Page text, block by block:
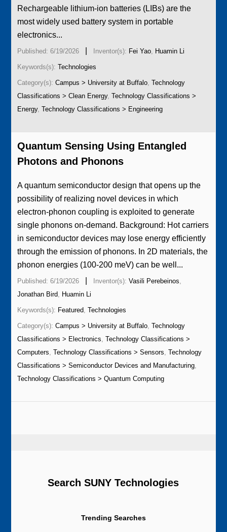
Rechargeable lithium-ion batteries (LIBs) are the
most widely used battery system in portable
electronics...
Published: 6/19/2026 Inventor(s): Fei Yao, Huamin Li
Keywords(s):Technologies
Category(s):Campus > University at Buffalo,Technology
Classifications > Clean Energy,Technology Classifications >
Energy,Technology Classifications > Engineering
Quantum Sensing Using Entangled
Photons and Phonons
A quantum semiconductor design that opens up the
possibility of realizing novel devices in which
electron-phonon coupling is exploited to generate
single phonons on-demand. Background: Hot carriers
in semiconductor devices may lose energy efficiently
through the emission of phonons. In 2D materials, the
phonon energies (100-200 meV) can be well...
Published: 6/19/2026 Inventor(s):Vasili Perebeinos,
Jonathan Bird, Huamin Li
Keywords(s): Featured,Technologies
Category(s):Campus > University at Buffalo,Technology
Classifications > Electronics,Technology Classifications >
Computers,Technology Classifications > Sensors,Technology
Classifications > Semiconductor Devices and Manufacturing,
Technology Classifications > Quantum Computing
Search SUNY Technologies
Trending Searches